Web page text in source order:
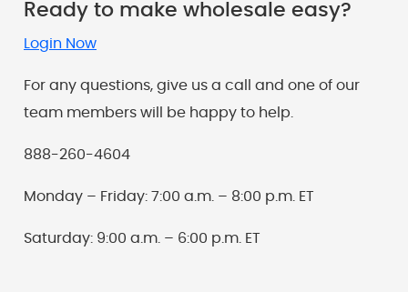
Ready to make wholesale easy?
Login Now
For any questions, give us a call and one of our
team members will be happy to help.
888-260-4604
Monday – Friday: 7:00 a.m. – 8:00 p.m. ET
Saturday: 9:00 a.m. – 6:00 p.m. ET